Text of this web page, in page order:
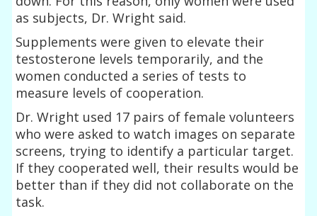
as subjects, Dr. Wright said.
Supplements were given to elevate their
testosterone levels temporarily, and the
women conducted a series of tests to
measure levels of cooperation.
Dr. Wright used 17 pairs of female volunteers
who were asked to watch images on separate
screens, trying to identify a particular target.
If they cooperated well, their results would be
better than if they did not collaborate on the
task.